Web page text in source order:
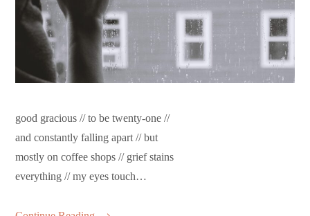
good gracious // to be twenty-one //
and constantly falling apart // but
mostly on coffee shops // grief stains
everything // my eyes touch…